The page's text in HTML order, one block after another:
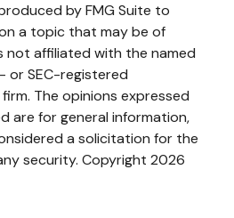
by FMG Suite to
a topic that may be of
not affiliated with the named
or SEC-registered
The opinions expressed
are for general information,
a solicitation for the
security. Copyright 2026